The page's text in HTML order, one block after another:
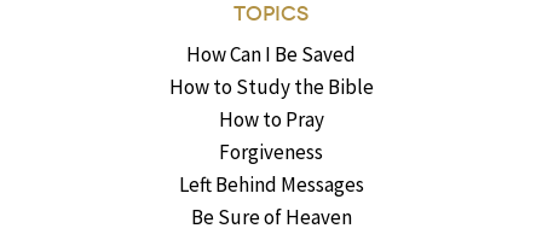
TOPICS
How Can I Be Saved
How to Study the Bible
How to Pray
Forgiveness
Left Behind Messages
Be Sure of Heaven